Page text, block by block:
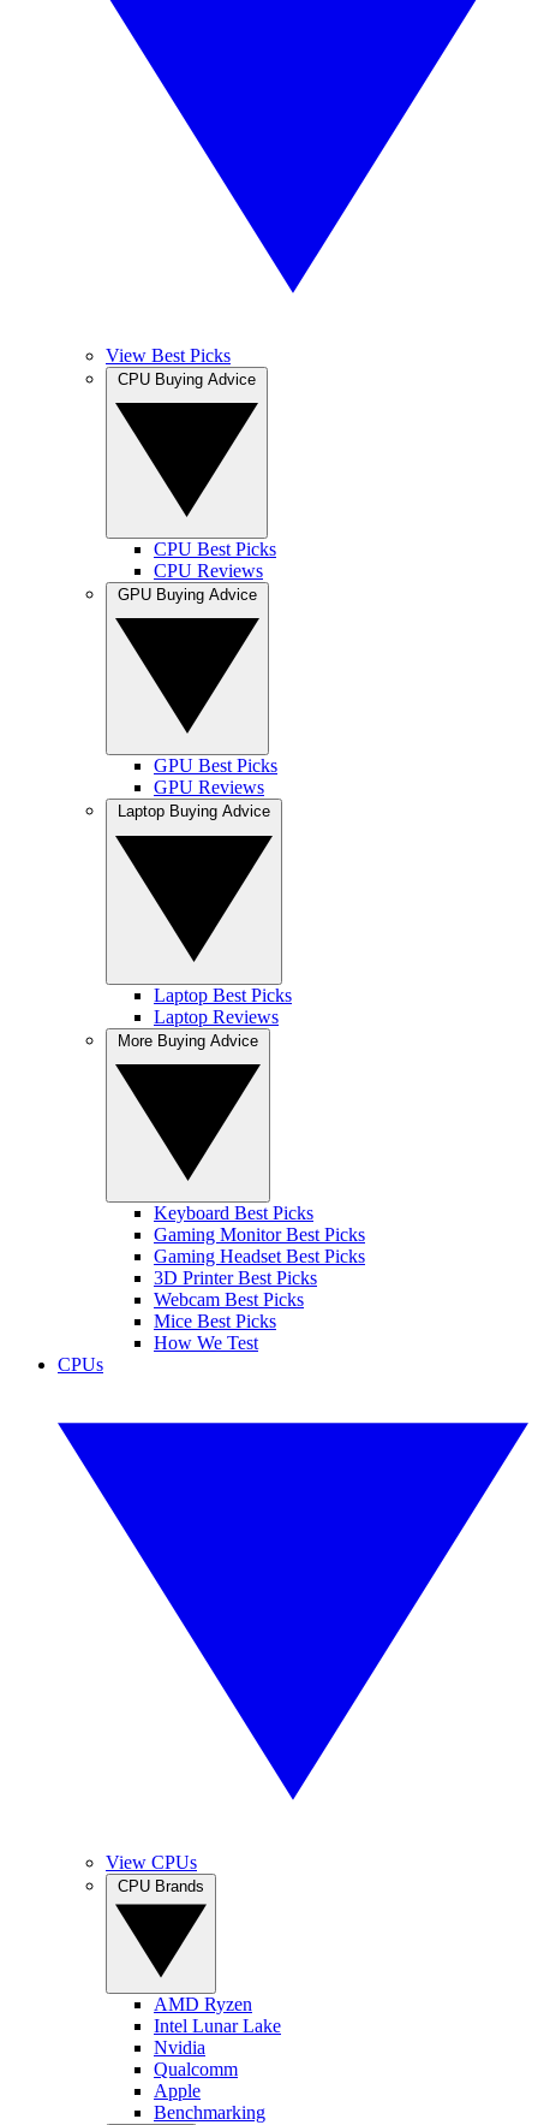
View Best Picks
CPU Best Picks
CPU Reviews
GPU Best Picks
GPU Reviews
Laptop Best Picks
Laptop Reviews
Keyboard Best Picks
Gaming Monitor Best Picks
Gaming Headset Best Picks
3D Printer Best Picks
Webcam Best Picks
Mice Best Picks
How We Test
CPUs
View CPUs
AMD Ryzen
Intel Lunar Lake
Nvidia
Qualcomm
Apple
Benchmarking